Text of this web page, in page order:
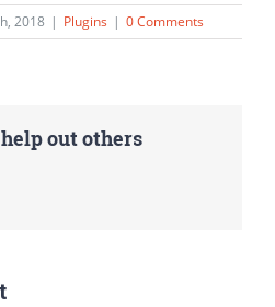
2018 | Plugins | 0 Comments
out others